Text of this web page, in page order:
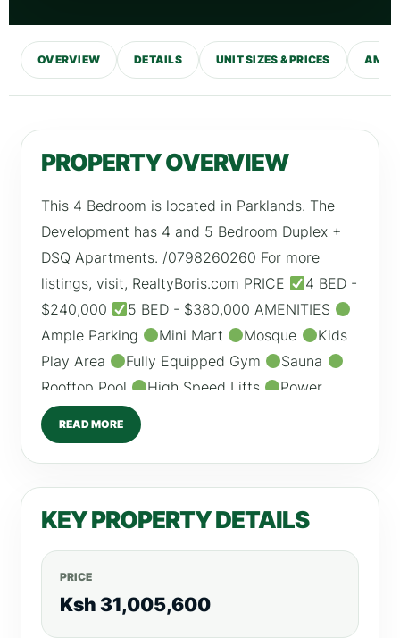
OVERVIEW DETAILS UNIT SIZES & PRICES
PROPERTY OVERVIEW
This 4 Bedroom is located in Parklands. The
Development has 4 and 5 Bedroom Duplex +
DSQ Apartments. /0798260260 For more
listings, visit, RealtyBoris.com PRICE
4 BED -
$240,000
5 BED - $380,000 AMENITIES
Ample Parking
Mini Mart Mosque
Kids
Play Area
Fully Equipped Gym
Sauna
Rooftop Pool
High Speed Lifts
Power
Backup /0798260260 For more listings, visit,
RealtyBoris.com
READ MORE
KEY PROPERTY DETAILS
PRICE
Ksh 31,005,600